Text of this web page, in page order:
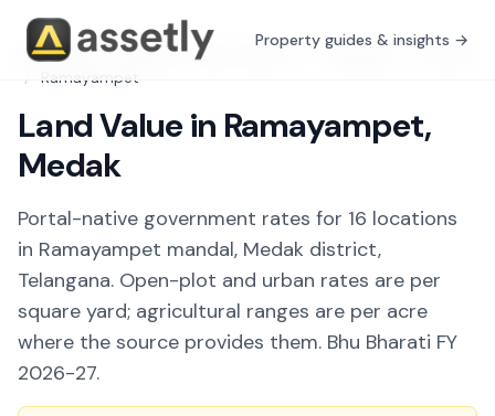
Property guides & insights →
Free Tools / Guidance Value Explorer Telangana
/
Ramayampet
Land Value in Ramayampet,
Medak
Portal-native government rates for 16 locations
in Ramayampet mandal, Medak district,
Telangana. Open-plot and urban rates are per
square yard; agricultural ranges are per acre
where the source provides them. Bhu Bharati FY
2026-27.